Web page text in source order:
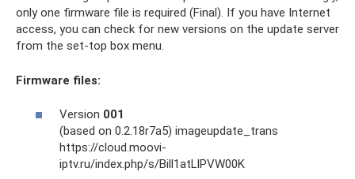
only one firmware file is required (Final). If you have Internet
access, you can check for new versions on the update server
from the set-top box menu.
Firmware files:
Version 001
(based on 0.2.18r7a5) imageupdate_trans
https://cloud.moovi-
iptv.ru/index.php/s/Bill1atLlPVW00K